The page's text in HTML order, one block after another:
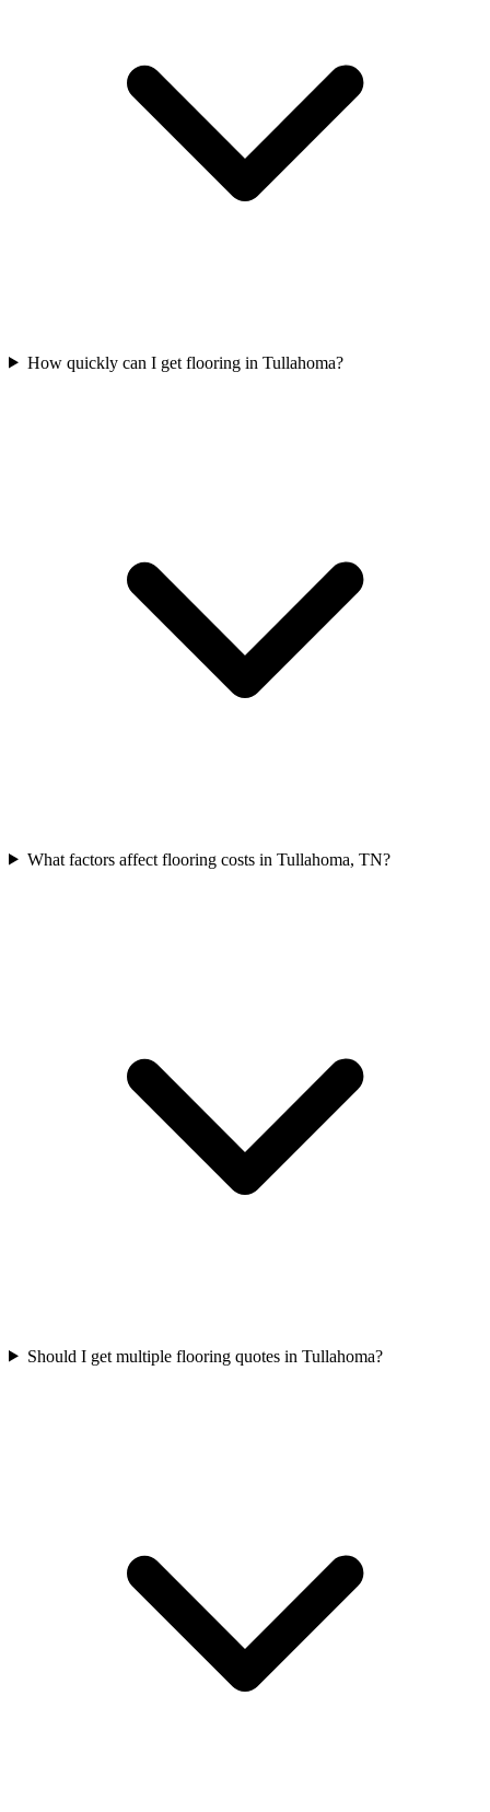
How quickly can I get flooring in Tullahoma?
What factors affect flooring costs in Tullahoma, TN?
Should I get multiple flooring quotes in Tullahoma?